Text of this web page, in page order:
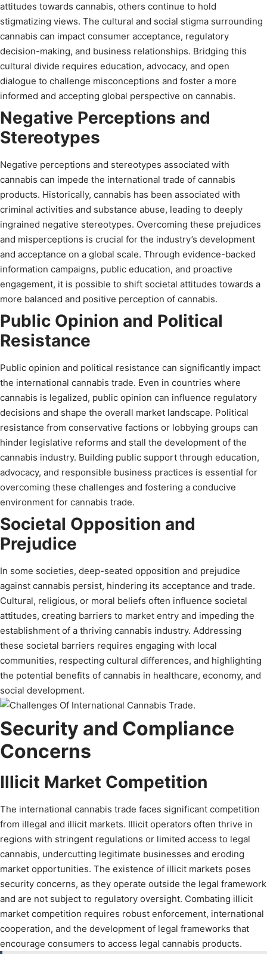
attitudes towards cannabis, others continue to hold
stigmatizing views. The cultural and social stigma surrounding
cannabis can impact consumer acceptance, regulatory
decision-making, and business relationships. Bridging this
cultural divide requires education, advocacy, and open
dialogue to challenge misconceptions and foster a more
informed and accepting global perspective on cannabis.
Negative Perceptions and
Stereotypes
Negative perceptions and stereotypes associated with
cannabis can impede the international trade of cannabis
products. Historically, cannabis has been associated with
criminal activities and substance abuse, leading to deeply
ingrained negative stereotypes. Overcoming these prejudices
and misperceptions is crucial for the industry’s development
and acceptance on a global scale. Through evidence-backed
information campaigns, public education, and proactive
engagement, it is possible to shift societal attitudes towards a
more balanced and positive perception of cannabis.
Public Opinion and Political
Resistance
Public opinion and political resistance can significantly impact
the international cannabis trade. Even in countries where
cannabis is legalized, public opinion can influence regulatory
decisions and shape the overall market landscape. Political
resistance from conservative factions or lobbying groups can
hinder legislative reforms and stall the development of the
cannabis industry. Building public support through education,
advocacy, and responsible business practices is essential for
overcoming these challenges and fostering a conducive
environment for cannabis trade.
Societal Opposition and
Prejudice
In some societies, deep-seated opposition and prejudice
against cannabis persist, hindering its acceptance and trade.
Cultural, religious, or moral beliefs often influence societal
attitudes, creating barriers to market entry and impeding the
establishment of a thriving cannabis industry. Addressing
these societal barriers requires engaging with local
communities, respecting cultural differences, and highlighting
the potential benefits of cannabis in healthcare, economy, and
social development.
Security and Compliance
Concerns
Illicit Market Competition
The international cannabis trade faces significant competition
from illegal and illicit markets. Illicit operators often thrive in
regions with stringent regulations or limited access to legal
cannabis, undercutting legitimate businesses and eroding
market opportunities. The existence of illicit markets poses
security concerns, as they operate outside the legal framework
and are not subject to regulatory oversight. Combating illicit
market competition requires robust enforcement, international
cooperation, and the development of legal frameworks that
encourage consumers to access legal cannabis products.